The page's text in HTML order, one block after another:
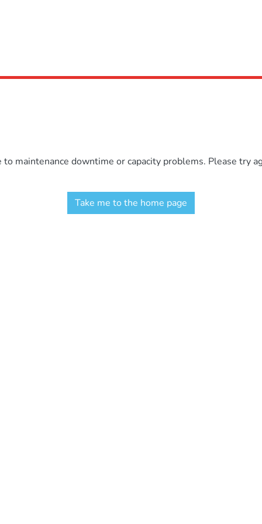
maintenance downtime or capacity problems. Please try
Take me to the home page